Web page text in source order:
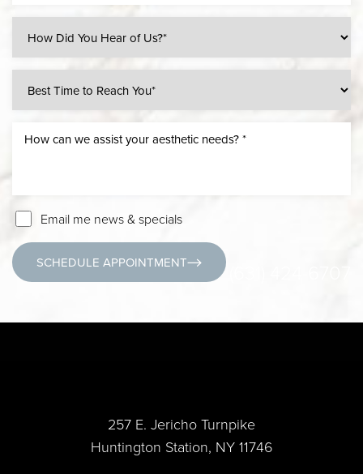
Email me news & specials
SCHEDULE APPOINTMENT
257 E. Jericho Turnpike
Huntington Station, NY 11746
Saturation
Accessibility